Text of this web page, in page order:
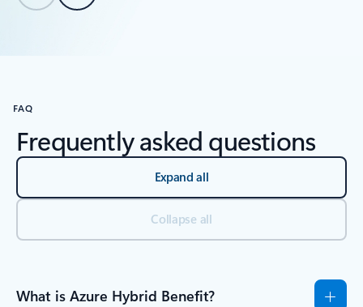
FAQ
Frequently asked questions
Expand all
Collapse all
What is Azure Hybrid Benefit?